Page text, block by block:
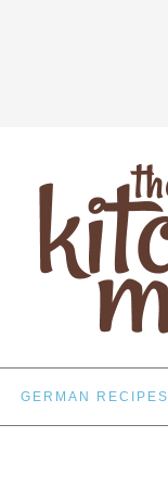
GERMAN RECIPES